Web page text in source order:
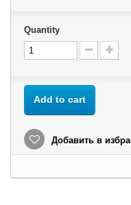
Quantity
Add to cart
Добавить в